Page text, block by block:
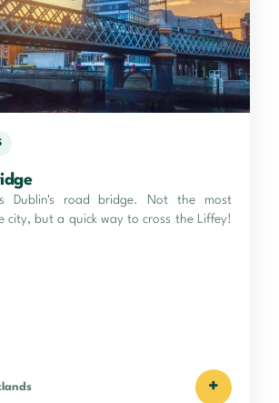
Dublin's road bridge. Not the most
city, but a quick way to cross the Liffey!
+